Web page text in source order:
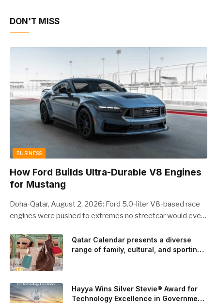
DON'T MISS
BUSINESS
How Ford Builds Ultra-Durable V8 Engines
for Mustang
Doha-Qatar, August 2, 2026: Ford 5.0-liter V8-based race
engines were pushed to extremes no streetcar would ever
the camshaft drive to better perform under high-stress
conditions. Engineers refined the design on the track and
carried those improvements back into the production 5.0-
liter Coyote V8 engine. This is just one example of how Ford
is bringing learnings from race testing to vehicles used for
trailer towing, grocery store runs, and oceanside road trips.
Qatar Calendar presents a diverse
range of family, cultural, and sporting
Hayya Wins Silver Stevie® Award for
Technology Excellence in Government